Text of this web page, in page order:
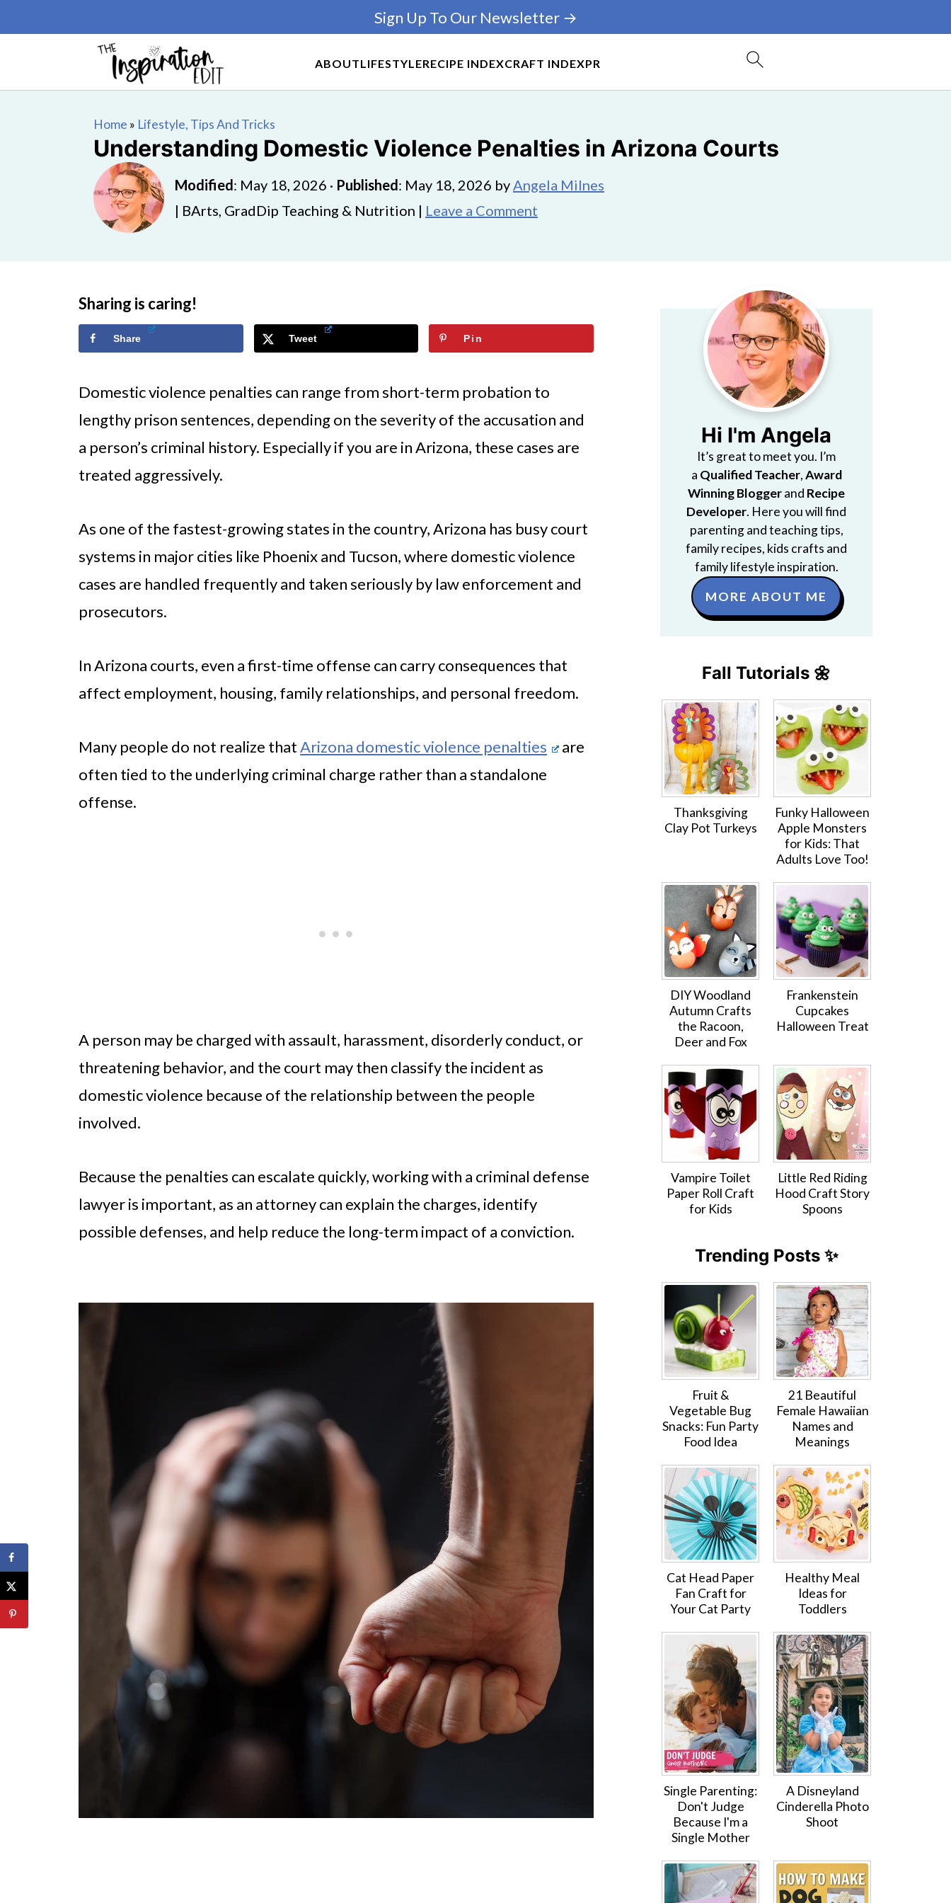
ABOUTLIFESTYLERECIPE INDEXCRAFT INDEXPR
Sign Up To Our Newsletter →
Home » Lifestyle, Tips And Tricks
Understanding Domestic Violence Penalties in Arizona Courts
Modified: May 18, 2026 · Published: May 18, 2026 byAngela Milnes
| BArts, GradDip Teaching & Nutrition | Leave a Comment
Sharing is caring!
Share Tweet Pin
Domestic violence penalties can range from short-term probation to
lengthy prison sentences, depending on the severity of the accusation and
a person’s criminal history. Especially if you are in Arizona, these cases are
treated aggressively.
As one of the fastest-growing states in the country, Arizona has busy court
systems in major cities like Phoenix and Tucson, where domestic violence
cases are handled frequently and taken seriously by law enforcement and
prosecutors.
In Arizona courts, even a first-time offense can carry consequences that
affect employment, housing, family relationships, and personal freedom.
Many people do not realize thatArizona domestic violence penalties
are
often tied to the underlying criminal charge rather than a standalone
offense.
A person may be charged with assault, harassment, disorderly conduct, or
threatening behavior, and the court may then classify the incident as
domestic violence because of the relationship between the people
involved.
Because the penalties can escalate quickly, working with a criminal defense
lawyer is important, as an attorney can explain the charges, identify
possible defenses, and help reduce the long-term impact of a conviction.
Hi I'm Angela
It’s great to meet you. I’m
a Qualified Teacher,Award
Winning Bloggerand Recipe
Developer. Here you will find
parenting and teaching tips,
family recipes, kids crafts and
family lifestyle inspiration.
MORE ABOUT ME
Fall Tutorials 🌼
Thanksgiving
Clay Pot Turkeys
Funky Halloween
Apple Monsters
for Kids: That
Adults Love Too!
DIY Woodland
Autumn Crafts
the Racoon,
Deer and Fox
Frankenstein
Cupcakes
Halloween Treat
Vampire Toilet
Paper Roll Craft
for Kids
Little Red Riding
Hood Craft Story
Spoons
Trending Posts ✨
Fruit &
Vegetable Bug
Snacks: Fun Party
Food Idea
21 Beautiful
Female Hawaiian
Names and
Meanings
Cat Head Paper
Fan Craft for
Your Cat Party
Healthy Meal
Ideas for
Toddlers
Single Parenting:
Don't Judge
Because I'm a
Single Mother
A Disneyland
Cinderella Photo
Shoot